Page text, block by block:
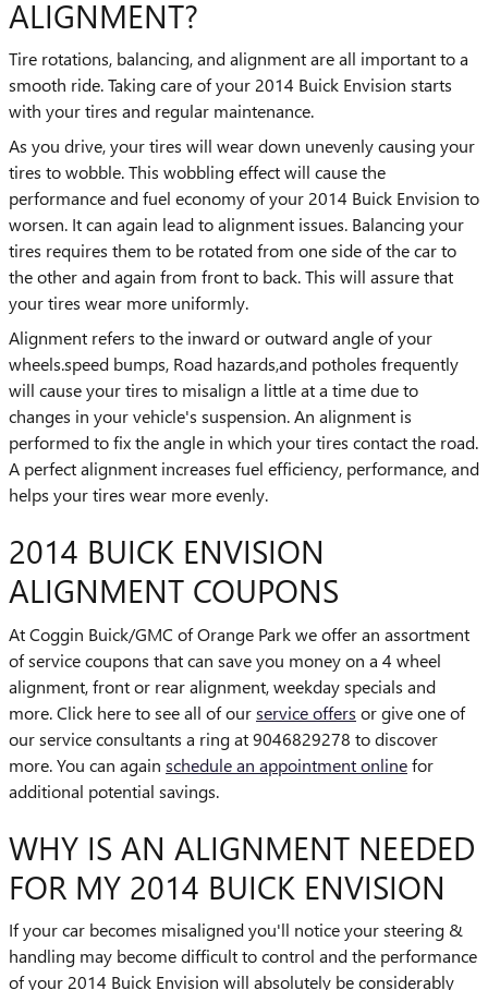
ALIGNMENT?
Tire rotations, balancing, and alignment are all important to a
smooth ride. Taking care of your 2014 Buick Envision starts
with your tires and regular maintenance.
As you drive, your tires will wear down unevenly causing your
tires to wobble. This wobbling effect will cause the
performance and fuel economy of your 2014 Buick Envision to
worsen. It can again lead to alignment issues. Balancing your
tires requires them to be rotated from one side of the car to
the other and again from front to back. This will assure that
your tires wear more uniformly.
Alignment refers to the inward or outward angle of your
wheels.speed bumps, Road hazards,and potholes frequently
will cause your tires to misalign a little at a time due to
changes in your vehicle's suspension. An alignment is
performed to fix the angle in which your tires contact the road.
A perfect alignment increases fuel efficiency, performance, and
helps your tires wear more evenly.
2014 BUICK ENVISION
ALIGNMENT COUPONS
At Coggin Buick/GMC of Orange Park we offer an assortment
of service coupons that can save you money on a 4 wheel
alignment, front or rear alignment, weekday specials and
more. Click here to see all of ourservice offers or give one of
our service consultants a ring at 9046829278 to discover
more. You can again schedule an appointment onlinefor
additional potential savings.
WHY IS AN ALIGNMENT NEEDED
FOR MY 2014 BUICK ENVISION
If your car becomes misaligned you'll notice your steering &
handling may become difficult to control and the performance
of your 2014 Buick Envision will absolutely be considerably